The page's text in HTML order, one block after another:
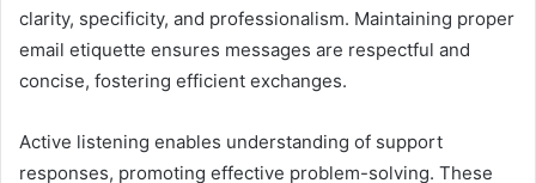
clarity, specificity, and professionalism. Maintaining proper
email etiquette ensures messages are respectful and
concise, fostering efficient exchanges.
Active listening enables understanding of support
responses, promoting effective problem-solving. These